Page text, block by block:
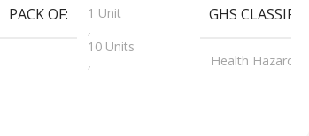
PACK OF
1 Unit
,
10 Units
,
GHS
Health Hazard